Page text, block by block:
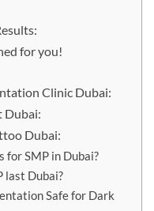
for you!
Clinic Dubai:
Dubai:
Dubai:
for SMP in Dubai?
last Dubai?
Safe for Dark